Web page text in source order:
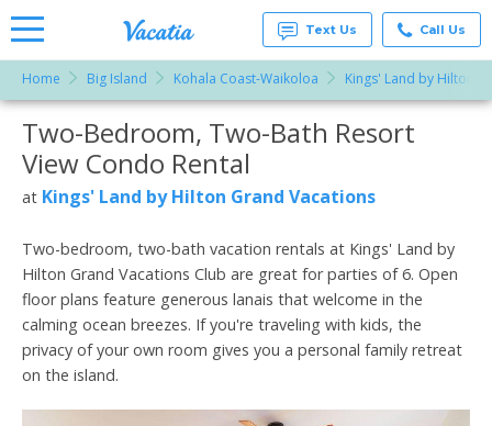
Rentals -
Condos
& Suites
for Rent
at
Resorts |
Text Us Call Us
Home Big Island Kohala Coast-Waikoloa Kings' Land by Hilton
More Resorts
Email
Two-Bedroom, Two-Bath Resort
View Condo Rental
at Kings' Land by Hilton Grand Vacations
Two-bedroom, two-bath vacation rentals at Kings' Land by
Hilton Grand Vacations Club are great for parties of 6. Open
floor plans feature generous lanais that welcome in the
calming ocean breezes. If you're traveling with kids, the
privacy of your own room gives you a personal family retreat
on the island.